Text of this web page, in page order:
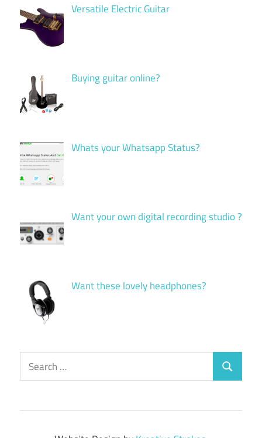
Versatile Electric Guitar
Buying guitar online?
Whats your Whatsapp Status?
Want your own digital recording studio ?
Want these lovely headphones?
Search
for:
Search